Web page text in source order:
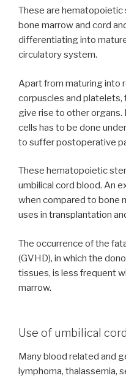
These are hematopoietic
bone marrow and cord
differentiating into
circulatory system.
Apart from maturing into
corpuscles and
give rise to other
cells has to be done
to suffer postoperative
These hematopoietic
umbilical cord blood. An
when compared to bone
uses in transplantation
The occurrence of the
(GVHD), in which the
tissues, is less frequent
marrow.
Use of umbilical
Many blood related and
lymphoma, thalassemia,